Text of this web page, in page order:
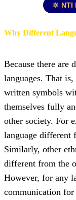
🔆 NTI
Why Different
Because there are
languages. That is,
written symbols
themselves fully
other society. For
language different
Similarly, other
different from the
However, for any
communication for